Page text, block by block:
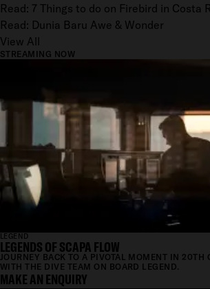
Read: 7 Things to do on Firebird in Costa
Read: Dunia Baru Awe & Wonder
View All
STREAMING NOW
LEGEND
LEGENDS OF SCAPA FLOW
JOURNEY BACK TO A PIVOTAL MOMENT IN 20TH
WITH THE DIVE TEAM ON BOARD LEGEND.
MAKE AN ENQUIRY